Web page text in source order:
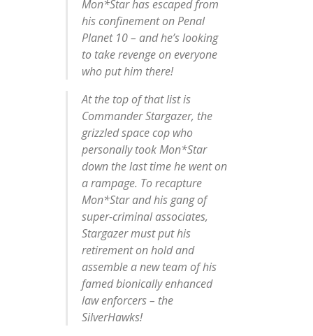
Mon*Star has escaped from
his confinement on Penal
Planet 10 – and he’s looking
to take revenge on everyone
who put him there!
At the top of that list is
Commander Stargazer, the
grizzled space cop who
personally took Mon*Star
down the last time he went on
a rampage. To recapture
Mon*Star and his gang of
super-criminal associates,
Stargazer must put his
retirement on hold and
assemble a new team of his
famed bionically enhanced
law enforcers – the
SilverHawks!